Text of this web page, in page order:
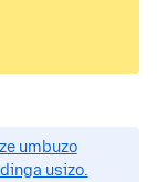
umbuzo
usizo.